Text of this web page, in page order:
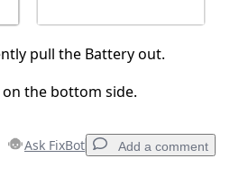
pull the Battery out.
the bottom side.
Ask FixBot Add a comment